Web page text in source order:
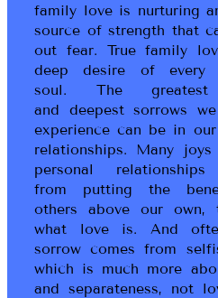
family love is nurturing
source of strength that
out fear. True family
deep desire of every
soul. The
and deepest sorrows
experience can be in
relationships. Many
personal
from putting the
others above our own,
what love is. And
sorrow comes from
which is much more
and separateness, not